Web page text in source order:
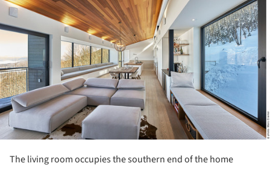
The living room occupies the southern end of the home